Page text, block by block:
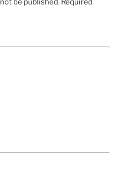
be published. Required